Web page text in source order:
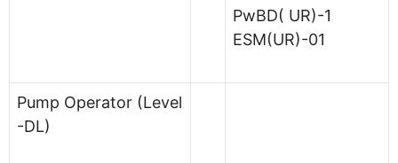
PwBD( UR)-1
ESM(UR)-01
Pump Operator (Level
-DL)